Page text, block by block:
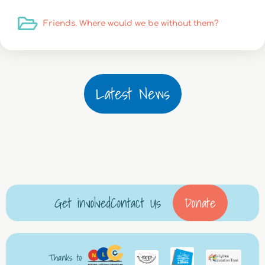
Friends. Where would we be without them?
Latest News
Get involvedContact Us Donate
Thanks to